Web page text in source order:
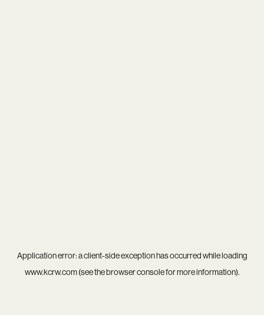
Application error: aclient-side exception has occurred while loading
www.kcrw.com(see thebrowser consolefor more information).